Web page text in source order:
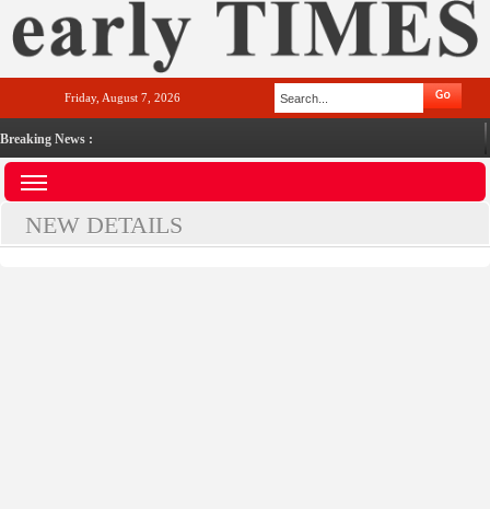
Friday, August 7, 2026
Breaking News :
NEW DETAILS